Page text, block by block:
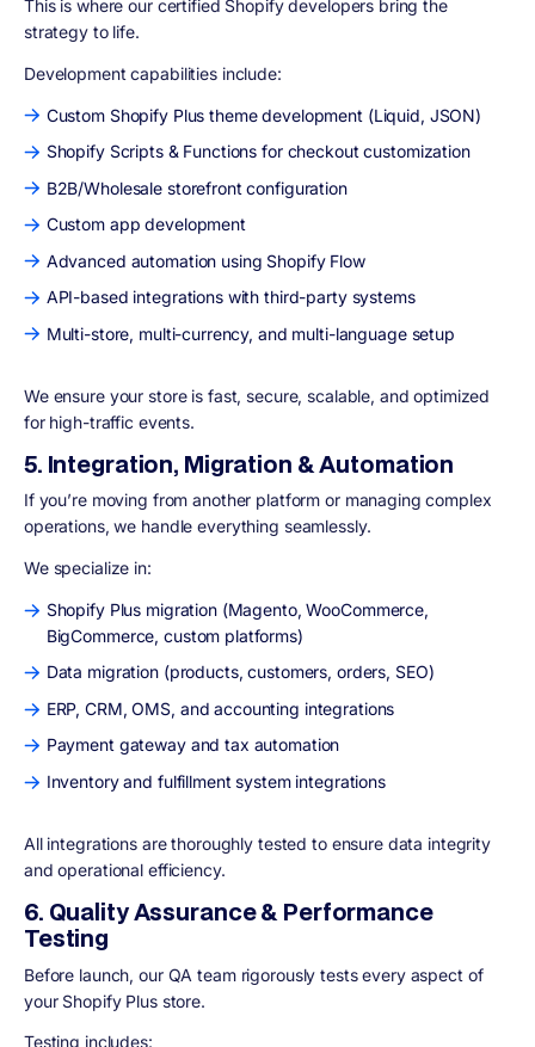
This is where our certified Shopify developers bring the
strategy to life.
Development capabilities include:
Custom Shopify Plus theme development (Liquid, JSON)
Shopify Scripts & Functions for checkout customization
B2B/Wholesale storefront configuration
Custom app development
Advanced automation using Shopify Flow
API-based integrations with third-party systems
Multi-store, multi-currency, and multi-language setup
We ensure your store is fast, secure, scalable, and optimized
for high-traffic events.
5. Integration, Migration & Automation
If you’re moving from another platform or managing complex
operations, we handle everything seamlessly.
We specialize in:
Shopify Plus migration (Magento, WooCommerce,
BigCommerce, custom platforms)
Data migration (products, customers, orders, SEO)
ERP, CRM, OMS, and accounting integrations
Payment gateway and tax automation
Inventory and fulfillment system integrations
All integrations are thoroughly tested to ensure data integrity
and operational efficiency.
6. Quality Assurance & Performance
Testing
Before launch, our QA team rigorously tests every aspect of
your Shopify Plus store.
Testing includes: